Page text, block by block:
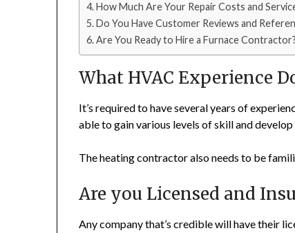
How Much Are Your Repair Costs and
Do You Have Customer Reviews and
Are You Ready to Hire a Furnace Contractor?
What HVAC Experience
It’s required to have several years of
able to gain various levels of skill and
The heating contractor also needs to be
Are you Licensed and
Any company that’s credible will have their